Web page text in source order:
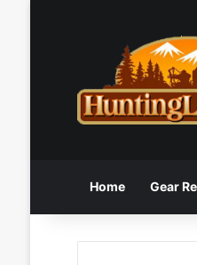
Home Gear